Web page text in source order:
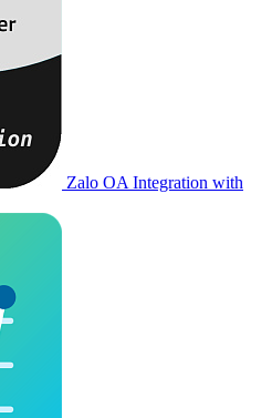
Zalo OA Integration with